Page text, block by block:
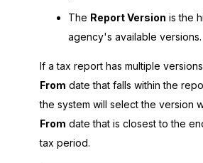
The Report Version is the
agency's available versions.
If a tax report has multiple
From date that falls within the
the system will select the version
From date that is closest to the
tax period.